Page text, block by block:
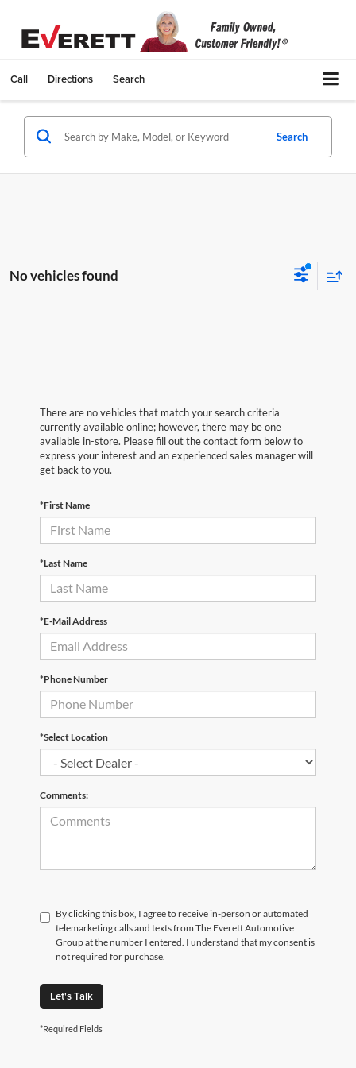
Call Directions Search
Search
No vehicles found
There are no vehicles that match your search criteria
currently available online; however, there may be one
available in-store. Please fill out the contact form below to
express your interest and an experienced sales manager will
get back to you.
*First Name
*Last Name
*E-Mail Address
*Phone Number
*Select Location
Comments:
By clicking this box, I agree to receive in-person or automated
telemarketing calls and texts from The Everett Automotive
Group at the number I entered. I understand that my consent is
not required for purchase.
Let's Talk
*Required Fields